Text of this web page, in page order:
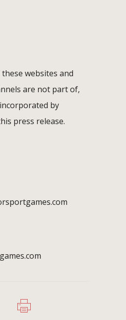
websites and
are not part of,
by
press release.